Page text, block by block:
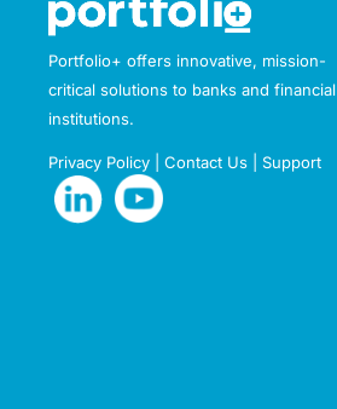
Portfolio+ offers innovative, mission-
critical solutions to banks and financial
institutions.
Privacy Policy Contact Us Support